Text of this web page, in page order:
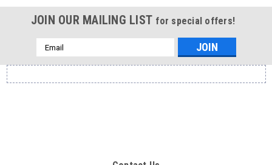
JOIN OUR MAILING LIST for special offers!
Email
Address